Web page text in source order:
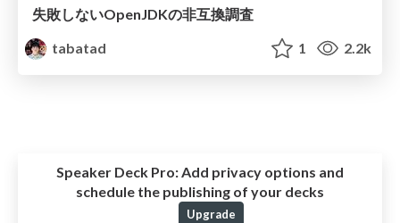
失敗しないOpenJDKの非互換調査
tabatad
1 2.2k
Speaker Deck Pro:Add privacy options and
schedule the publishing of your decks
Upgrade